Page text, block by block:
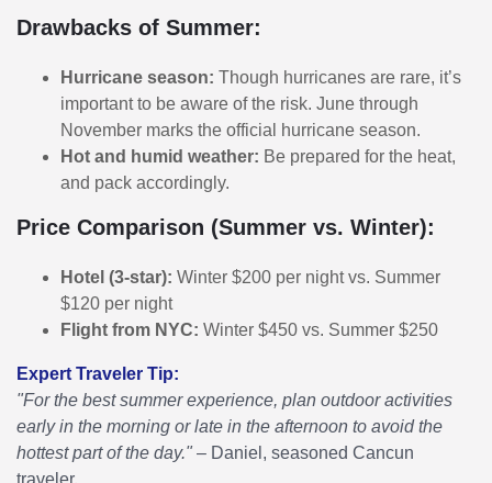
Drawbacks of Summer:
Hurricane season: Though hurricanes are rare, it’s
important to be aware of the risk. June through
November marks the official hurricane season.
Hot and humid weather: Be prepared for the heat,
and pack accordingly.
Price Comparison (Summer vs. Winter):
Hotel (3-star): Winter $200 per night vs. Summer
$120 per night
Flight from NYC: Winter $450 vs. Summer $250
Expert Traveler Tip:
"For the best summer experience, plan outdoor activities
early in the morning or late in the afternoon to avoid the
hottest part of the day."– Daniel, seasoned Cancun